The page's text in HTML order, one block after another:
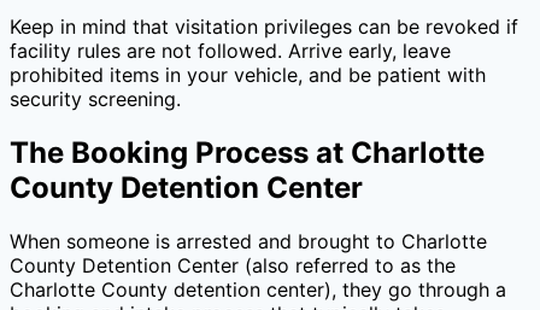
Keep in mind that visitation privileges can be revoked if
facility rules are not followed. Arrive early, leave
prohibited items in your vehicle, and be patient with
security screening.
The Booking Process at Charlotte
County Detention Center
When someone is arrested and brought to Charlotte
County Detention Center (also referred to as the
Charlotte County detention center), they go through a